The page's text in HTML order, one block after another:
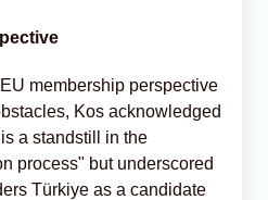
membership perspective
Kos acknowledged
a standstill in the
process" but underscored
Türkiye as a candidate